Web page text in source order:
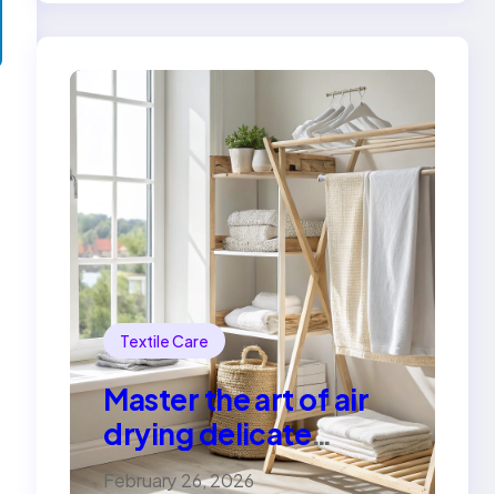
Textile Care
Master the art of air
drying delicate
fabrics
February 26, 2026